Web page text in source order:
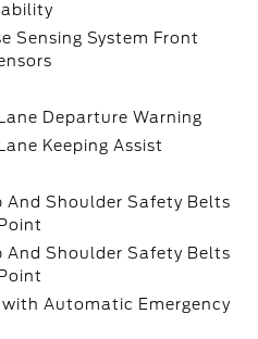
Sensing System Front
Departure Warning
Keeping Assist
And Shoulder Safety Belts
And Shoulder Safety Belts
Automatic Emergency